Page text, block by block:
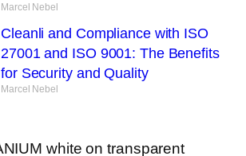
Marcel Nebel
Cleanli and Compliance with ISO
27001 and ISO 9001: The Benefits
for Security and Quality
Marcel Nebel